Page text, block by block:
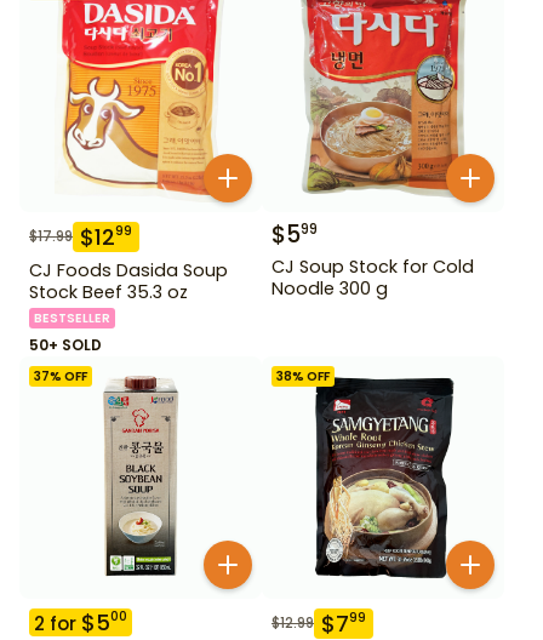
$17.99 $1299
CJ Foods Dasida Soup
Stock Beef 35.3 oz
BESTSELLER
50+ SOLD
$599
CJ Soup Stock for Cold
Noodle 300 g
37% OFF
2 for $500
38% OFF
$12.99 $799